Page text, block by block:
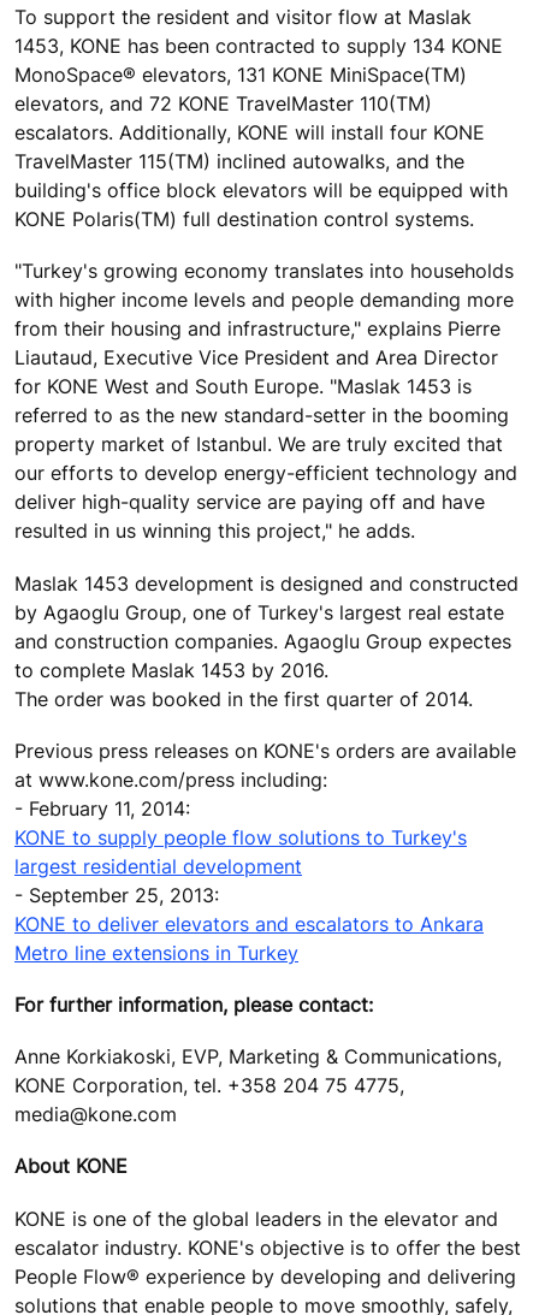
To support the resident and visitor flow at Maslak
1453, KONE has been contracted to supply 134 KONE
MonoSpace® elevators, 131 KONE MiniSpace(TM)
elevators, and 72 KONE TravelMaster 110(TM)
escalators. Additionally, KONE will install four KONE
TravelMaster 115(TM) inclined autowalks, and the
building's office block elevators will be equipped with
KONE Polaris(TM) full destination control systems.
"Turkey's growing economy translates into households
with higher income levels and people demanding more
from their housing and infrastructure," explains Pierre
Liautaud, Executive Vice President and Area Director
for KONE West and South Europe. "Maslak 1453 is
referred to as the new standard-setter in the booming
property market of Istanbul. We are truly excited that
our efforts to develop energy-efficient technology and
deliver high-quality service are paying off and have
resulted in us winning this project," he adds.
Maslak 1453 development is designed and constructed
by Agaoglu Group, one of Turkey's largest real estate
and construction companies. Agaoglu Group expectes
to complete Maslak 1453 by 2016.
The order was booked in the first quarter of 2014.
Previous press releases on KONE's orders are available
at www.kone.com/press including:
- February 11, 2014:
KONE to supply people flow solutions to Turkey's
largest residential development
- September 25, 2013:
KONE to deliver elevators and escalators to Ankara
Metro line extensions in Turkey
For further information, please contact:
Anne Korkiakoski, EVP, Marketing & Communications,
KONE Corporation, tel. +358 204 75 4775,
media@kone.com
About KONE
KONE is one of the global leaders in the elevator and
escalator industry. KONE's objective is to offer the best
People Flow® experience by developing and delivering
solutions that enable people to move smoothly, safely,